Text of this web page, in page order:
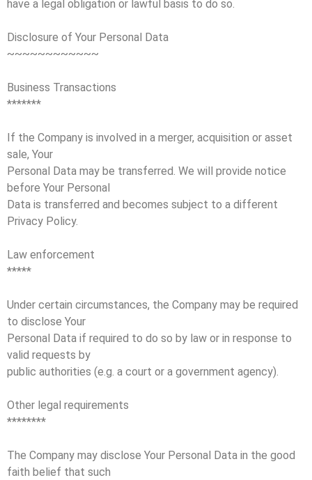
have a legal obligation or lawful basis to do so.
Disclosure of Your Personal Data
~~~~~~~~~~~~
Business Transactions
*******
If the Company is involved in a merger, acquisition or asset
sale, Your
Personal Data may be transferred. We will provide notice
before Your Personal
Data is transferred and becomes subject to a different
Privacy Policy.
Law enforcement
*****
Under certain circumstances, the Company may be required
to disclose Your
Personal Data if required to do so by law or in response to
valid requests by
public authorities (e.g. a court or a government agency).
Other legal requirements
********
The Company may disclose Your Personal Data in the good
faith belief that such